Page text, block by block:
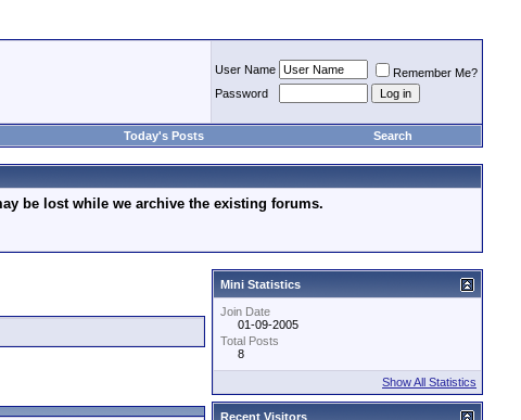
User Name
Remember Me?
Password
Today's Posts Search
be lost while we archive the existing forums.
Mini Statistics
Join Date
01-09-2005
Total Posts
8
Show All Statistics
Recent Visitors